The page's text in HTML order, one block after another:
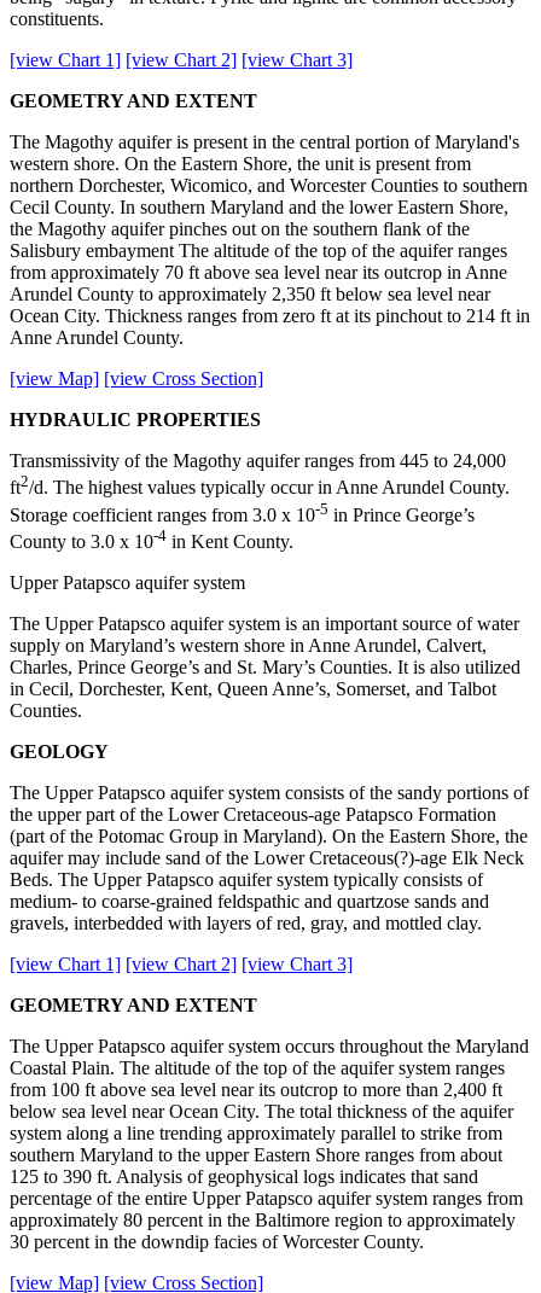
constituents.
[view Chart 1] [view Chart 2] [view Chart 3]
GEOMETRY AND EXTENT
The Magothy aquifer is present in the central portion of Maryland's
western shore. On the Eastern Shore, the unit is present from
northern Dorchester, Wicomico, and Worcester Counties to southern
Cecil County. In southern Maryland and the lower Eastern Shore,
the Magothy aquifer pinches out on the southern flank of the
Salisbury embayment The altitude of the top of the aquifer ranges
from approximately 70 ft above sea level near its outcrop in Anne
Arundel County to approximately 2,350 ft below sea level near
Ocean City. Thickness ranges from zero ft at its pinchout to 214 ft in
Anne Arundel County.
[view Map] [view Cross Section]
HYDRAULIC PROPERTIES
Transmissivity of the Magothy aquifer ranges from 445 to 24,000
ft2/d. The highest values typically occur in Anne Arundel County.
Storage coefficient ranges from 3.0 x 10-5 in Prince George’s
County to 3.0 x 10-4 in Kent County.
Upper Patapsco aquifer system
The Upper Patapsco aquifer system is an important source of water
supply on Maryland’s western shore in Anne Arundel, Calvert,
Charles, Prince George’s and St. Mary’s Counties. It is also utilized
in Cecil, Dorchester, Kent, Queen Anne’s, Somerset, and Talbot
Counties.
GEOLOGY
The Upper Patapsco aquifer system consists of the sandy portions of
the upper part of the Lower Cretaceous-age Patapsco Formation
(part of the Potomac Group in Maryland). On the Eastern Shore, the
aquifer may include sand of the Lower Cretaceous(?)-age Elk Neck
Beds. The Upper Patapsco aquifer system typically consists of
medium- to coarse-grained feldspathic and quartzose sands and
gravels, interbedded with layers of red, gray, and mottled clay.
[view Chart 1] [view Chart 2] [view Chart 3]
GEOMETRY AND EXTENT
The Upper Patapsco aquifer system occurs throughout the Maryland
Coastal Plain. The altitude of the top of the aquifer system ranges
from 100 ft above sea level near its outcrop to more than 2,400 ft
below sea level near Ocean City. The total thickness of the aquifer
system along a line trending approximately parallel to strike from
southern Maryland to the upper Eastern Shore ranges from about
125 to 390 ft. Analysis of geophysical logs indicates that sand
percentage of the entire Upper Patapsco aquifer system ranges from
approximately 80 percent in the Baltimore region to approximately
30 percent in the downdip facies of Worcester County.
[view Map] [view Cross Section]